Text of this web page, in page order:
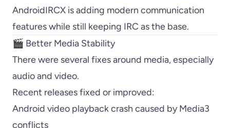
AndroidIRCX is adding modern communication
features while still keeping IRC as the base.
🎬 Better Media Stability
There were several fixes around media, especially
audio and video.
Recent releases fixed or improved:
Android video playback crash caused by Media3
conflicts